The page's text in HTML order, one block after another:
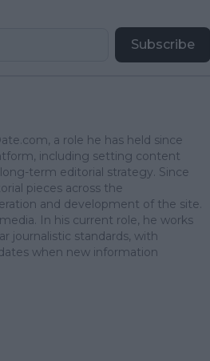
Subscribe
a role he has held since
including setting content
term editorial strategy. Since
pieces across the
and development of the site.
In his current role, he works
journalistic standards, with
when new information